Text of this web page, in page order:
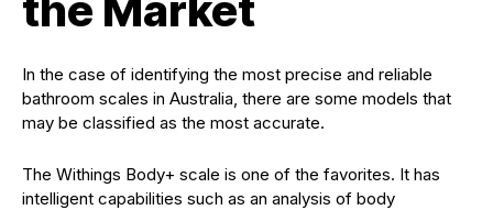
In the case of identifying the most precise and reliable
bathroom scales in Australia, there are some models that
may be classified as the most accurate.
The Withings Body+ scale is one of the favorites. It has
intelligent capabilities such as an analysis of body